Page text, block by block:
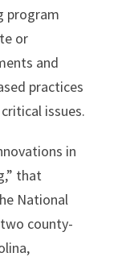
program
or
and
practices
issues.
in
that
National
county-